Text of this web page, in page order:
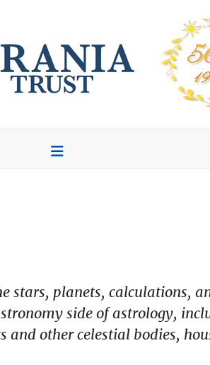
stars, planets, calculations,
side of astrology,
and other celestial bodies,